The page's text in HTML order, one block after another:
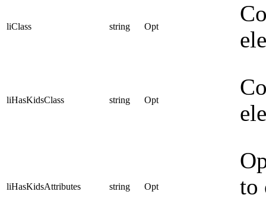
liClass string Opt
liHasKidsClass string Opt
liHasKidsAttributes string Opt
to